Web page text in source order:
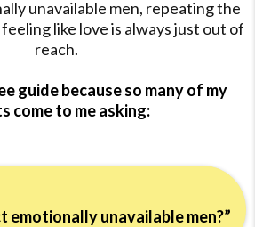
unavailable men, repeating the
like love is always just out of
reach.
guide because so many of my
come to me asking:
emotionally unavailable men?”